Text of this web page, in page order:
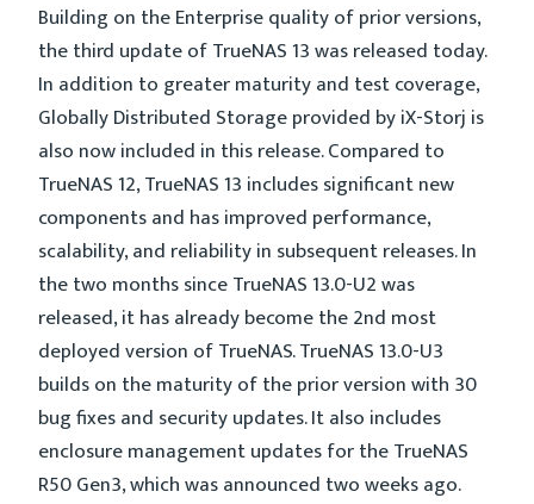
Building on the Enterprise quality of prior versions,
the third update of TrueNAS 13 was released today.
In addition to greater maturity and test coverage,
Globally Distributed Storage provided by iX-Storj is
also now included in this release. Compared to
TrueNAS 12, TrueNAS 13 includes significant new
components and has improved performance,
scalability, and reliability in subsequent releases. In
the two months since TrueNAS 13.0-U2 was
released, it has already become the 2nd most
deployed version of TrueNAS. TrueNAS 13.0-U3
builds on the maturity of the prior version with 30
bug fixes and security updates. It also includes
enclosure management updates for the TrueNAS
R50 Gen3, which was announced two weeks ago.